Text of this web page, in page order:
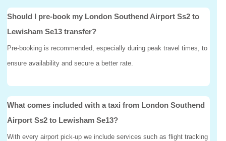
Should I pre-book my London Southend Airport Ss2 to
Lewisham Se13 transfer?
Pre-booking is recommended, especially during peak travel times, to
ensure availability and secure a better rate.
What comes included with a taxi from London Southend
Airport Ss2 to Lewisham Se13?
With every airport pick-up we include services such as flight tracking